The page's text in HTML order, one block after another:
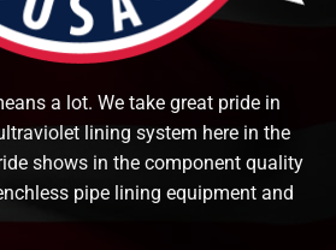
a lot. We take great pride in
lining system here in the
shows in the component quality
pipe lining equipment and